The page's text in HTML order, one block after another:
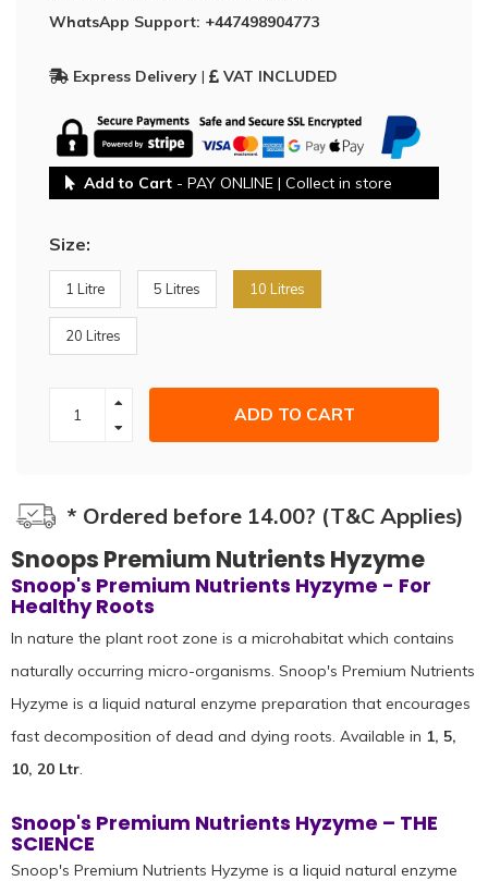
WhatsApp Support: +447498904773
Express Delivery | VAT INCLUDED
Add to Cart - PAY ONLINE | Collect in store
Size:
1 Litre 5 Litres 10 Litres
20 Litres
ADD TO CART
* Ordered before 14.00? (T&C Applies)
Snoops Premium Nutrients Hyzyme
Snoop's Premium Nutrients Hyzyme - For
Healthy Roots
In nature the plant root zone is a microhabitat which contains
naturally occurring micro-organisms. Snoop's Premium Nutrients
Hyzyme is a liquid natural enzyme preparation that encourages
fast decomposition of dead and dying roots. Available in 1, 5,
10, 20 Ltr.
Snoop's Premium Nutrients Hyzyme – THE
SCIENCE
Snoop's Premium Nutrients Hyzyme is a liquid natural enzyme